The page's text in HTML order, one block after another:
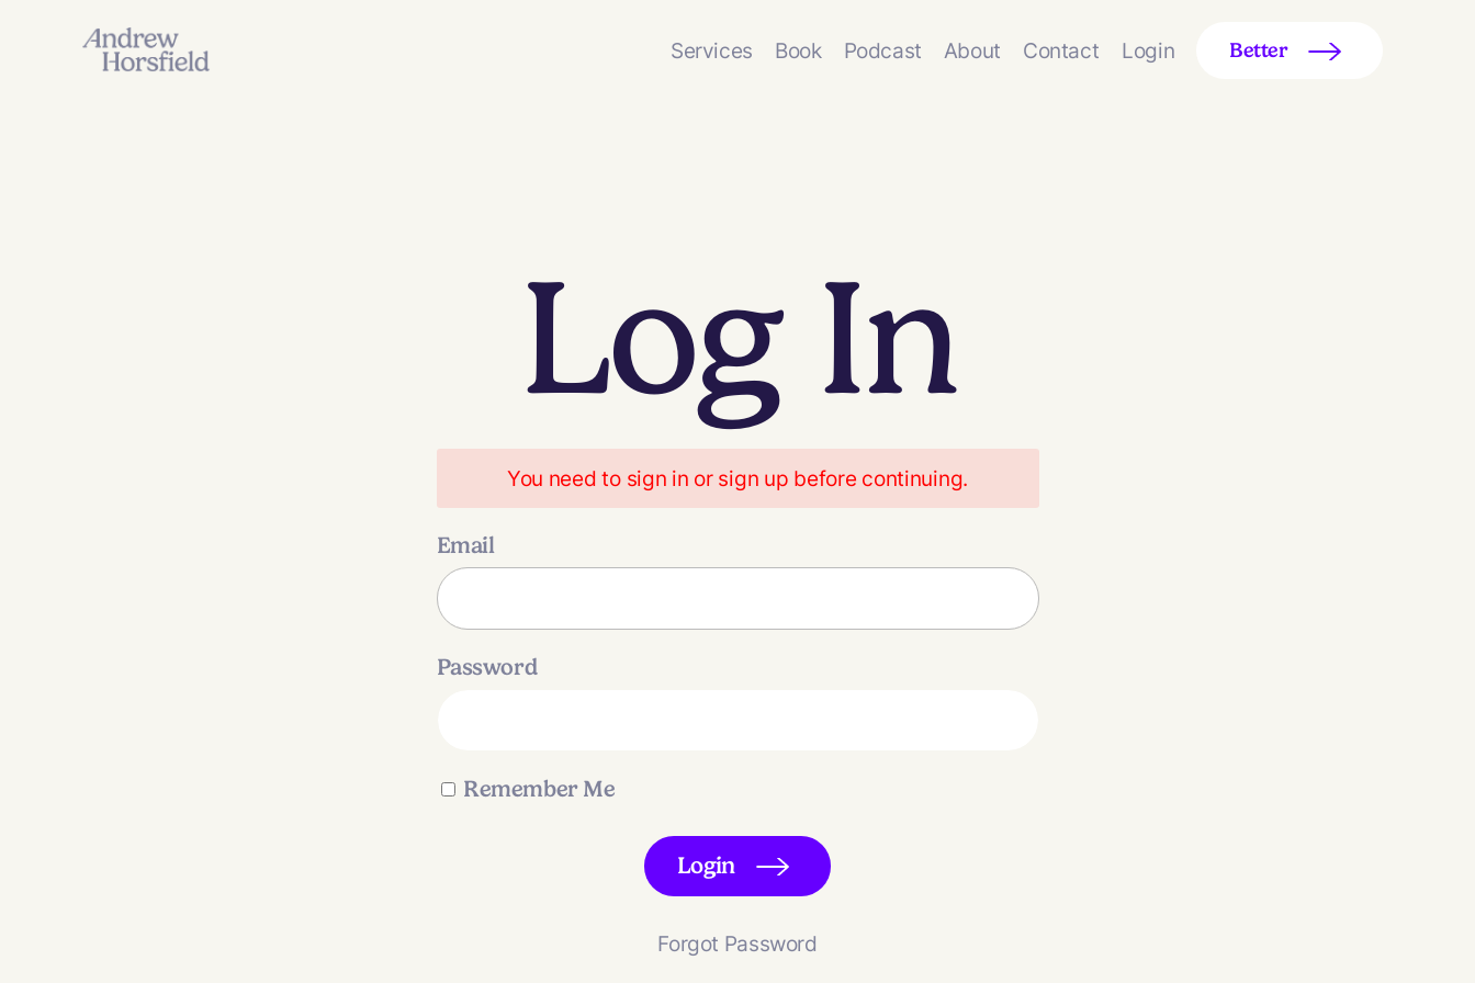
Services Book Podcast About Contact Login Better
Log In
You need to sign in or sign up before continuing.
Email
Password
Remember Me
Login
Forgot Password